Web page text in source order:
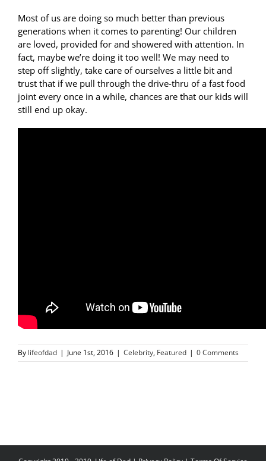
Most of us are doing so much better than previous
generations when it comes to parenting! Our children
are loved, provided for and showered with attention. In
fact, maybe we’re doing it too well! We may need to
step off slightly, take care of ourselves a little bit and
trust that if we pull through the drive-thru of a fast food
joint every once in a while, chances are that our kids will
still end up okay.
By lifeofdad | June 1st, 2016 | Celebrity, Featured | 0 Comments